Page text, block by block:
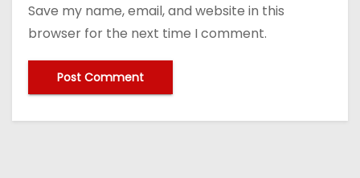
Save my name, email, and website in this
browser for the next time I comment.